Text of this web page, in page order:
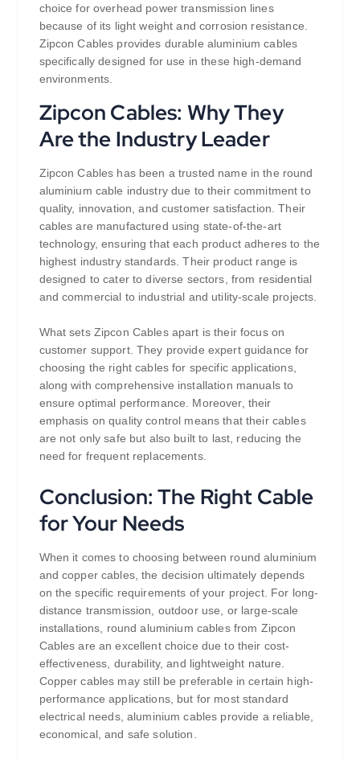
choice for overhead power transmission lines
because of its light weight and corrosion resistance.
Zipcon Cables provides durable aluminium cables
specifically designed for use in these high-demand
environments.
Zipcon Cables: Why They
Are the Industry Leader
Zipcon Cables has been a trusted name in the round
aluminium cable industry due to their commitment to
quality, innovation, and customer satisfaction. Their
cables are manufactured using state-of-the-art
technology, ensuring that each product adheres to the
highest industry standards. Their product range is
designed to cater to diverse sectors, from residential
and commercial to industrial and utility-scale projects.
What sets Zipcon Cables apart is their focus on
customer support. They provide expert guidance for
choosing the right cables for specific applications,
along with comprehensive installation manuals to
ensure optimal performance. Moreover, their
emphasis on quality control means that their cables
are not only safe but also built to last, reducing the
need for frequent replacements.
Conclusion: The Right Cable
for Your Needs
When it comes to choosing between round aluminium
and copper cables, the decision ultimately depends
on the specific requirements of your project. For long-
distance transmission, outdoor use, or large-scale
installations, round aluminium cables from Zipcon
Cables are an excellent choice due to their cost-
effectiveness, durability, and lightweight nature.
Copper cables may still be preferable in certain high-
performance applications, but for most standard
electrical needs, aluminium cables provide a reliable,
economical, and safe solution.